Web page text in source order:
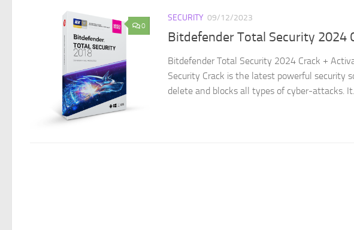
0
SECURITY 09/12/2023
Bitdefender Total Security 2024
Bitdefender Total Security 2024 Crack +
Security Crack is the latest powerful security
delete and blocks all types of cyber-attacks.